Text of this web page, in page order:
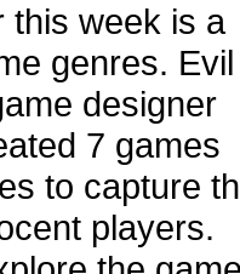
this week is a
genres. Evil
designer
7 games
to capture
players.